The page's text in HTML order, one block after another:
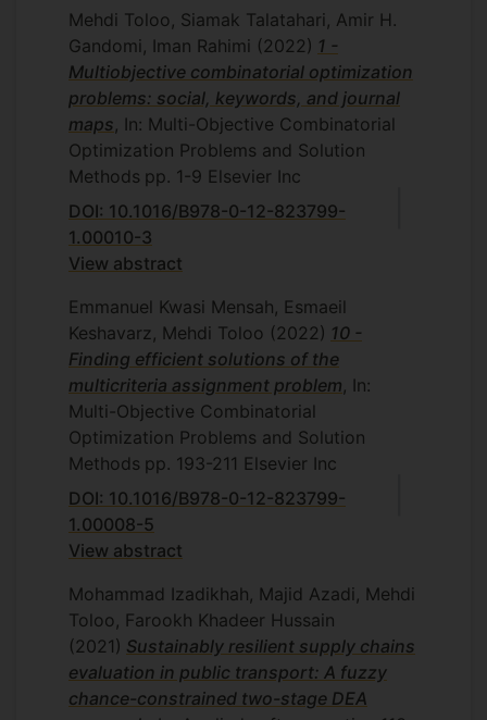
efficiency weights, Department of
Mathematics and Statistics, Islamic
Azad University, Central Tehran
Branch, Tehran, Iran, 2010.
S. Mamizadeh, Supply chain
management in data envelopment
analysis, Department of Mathematics
and Statistics, Islamic Azad University,
Central Tehran Branch, Tehran, Iran,
2010.
multi-period aggregative efficiency,
Department of Mathematics and
Statistics, Islamic Azad University,
Central Tehran Branch, Tehran, Iran,
2010.
E. Keramati, Some extensions about
integrating DEA-oriented performance
assessment, Department of
Mathematics and Statistics, Islamic
Azad University, Central Tehran
Mehdi Toloo, Siamak Talatahari, Amir H.
Gandomi, Iman Rahimi (2022) 1 -
Multiobjective combinatorial optimization
problems: social, keywords, and journal
maps , In: Multi-Objective Combinatorial
Optimization Problems and Solution
Methods pp. 1-9 Elsevier Inc
DOI: 10.1016/B978-0-12-823799-
1.00010-3
View abstract
Emmanuel Kwasi Mensah, Esmaeil
Keshavarz, Mehdi Toloo (2022) 10 -
Finding efficient solutions of the
multicriteria assignment problem , In:
Multi-Objective Combinatorial
Optimization Problems and Solution
Methods pp. 193-211 Elsevier Inc
DOI: 10.1016/B978-0-12-823799-
1.00008-5
View abstract
Mohammad Izadikhah, Majid Azadi, Mehdi
Toloo, Farookh Khadeer Hussain
(2021) Sustainably resilient supply chains
evaluation in public transport: A fuzzy
chance-constrained two-stage DEA